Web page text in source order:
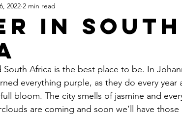
in South
2022 2 min read
South Africa is the best place to be. In
everything purple, as they do every year
bloom. The city smells of jasmine and
are coming and soon we’ll have